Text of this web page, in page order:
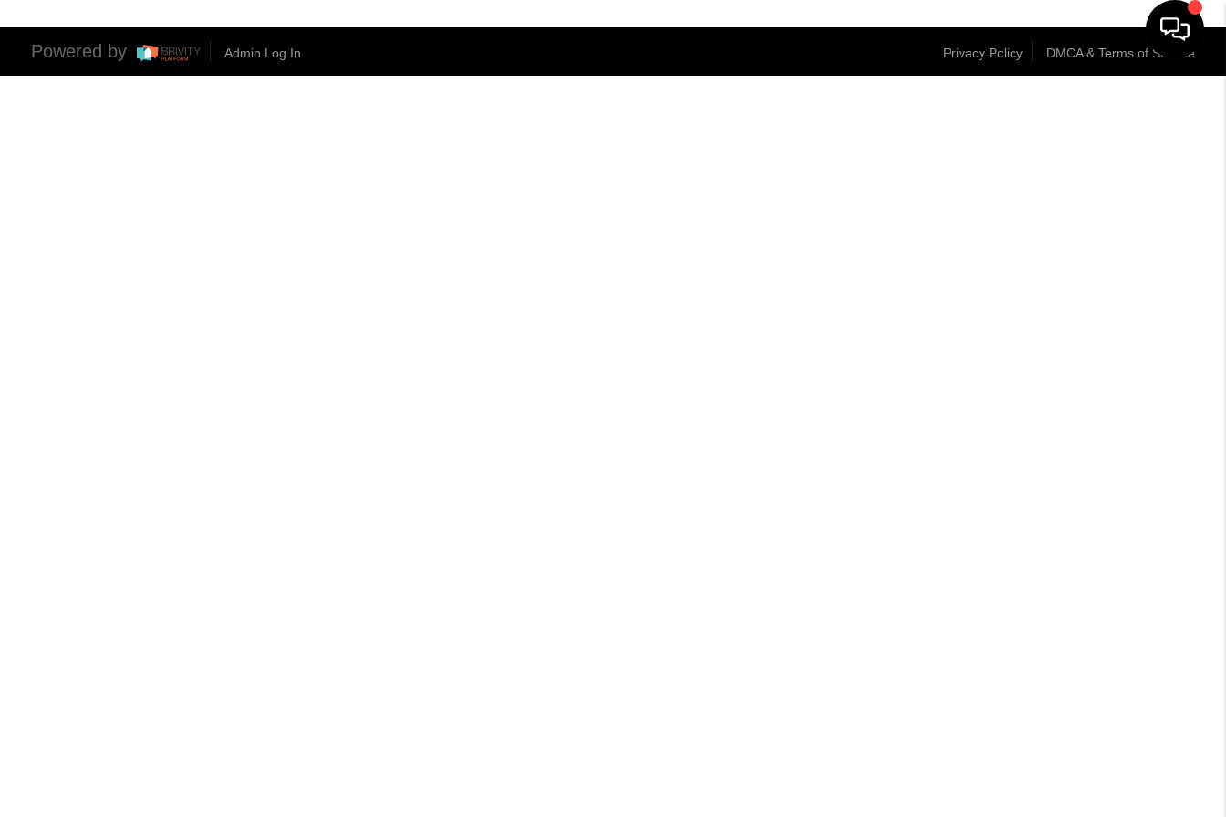
Powered by Admin Log In Privacy Policy DMCA & Terms of Service